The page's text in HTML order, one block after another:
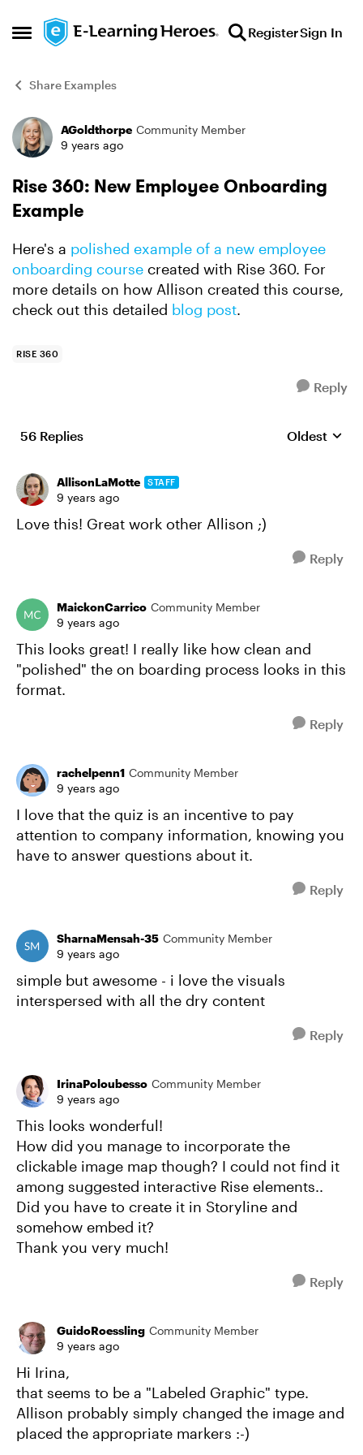
Open Side Menu
Skip to content RegisterSign In
Share Examples
Forum Discussion
AGoldthorpe Community Member
9 years ago
Rise 360: New Employee Onboarding
Example
Here's a polished example of a new employee
onboarding course created with Rise 360. For
more details on how Allison created this course,
check out this detailed blog post.
RISE 360
Reply
56 Replies Replies
Oldest
AllisonLaMotte STAFF
9 years ago
Love this! Great work other Allison ;)
Reply
MaickonCarrico Community Member
9 years ago
This looks great! I really like how clean and
"polished" the on boarding process looks in this
format.
Reply
rachelpenn1 Community Member
9 years ago
I love that the quiz is an incentive to pay
attention to company information, knowing you
have to answer questions about it.
Reply
SharnaMensah-35 Community Member
9 years ago
simple but awesome - i love the visuals
interspersed with all the dry content
Reply
IrinaPoloubesso Community Member
9 years ago
This looks wonderful!
How did you manage to incorporate the
clickable image map though? I could not find it
among suggested interactive Rise elements..
Did you have to create it in Storyline and
somehow embed it?
Thank you very much!
Reply
GuidoRoessling Community Member
9 years ago
Hi Irina,
that seems to be a "Labeled Graphic" type.
Allison probably simply changed the image and
placed the appropriate markers :-)